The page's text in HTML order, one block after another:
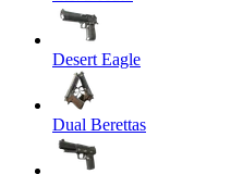
Desert Eagle
Dual Berettas